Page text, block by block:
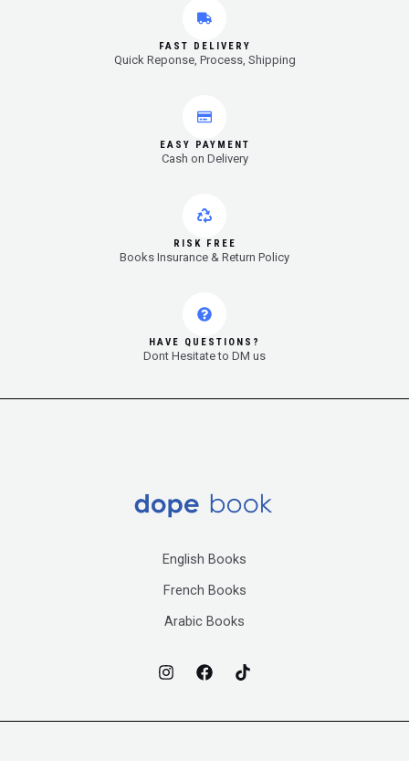
FAST DELIVERY
Quick Reponse, Process, Shipping
EASY PAYMENT
Cash on Delivery
RISK FREE
Books Insurance & Return Policy
HAVE QUESTIONS?
Dont Hesitate to DM us
English Books
French Books
Arabic Books